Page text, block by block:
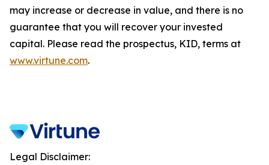
may increase or decrease in value, and there is no
guarantee that you will recover your invested
capital. Please read the prospectus, KID, terms at
www.virtune.com.
Legal Disclaimer: